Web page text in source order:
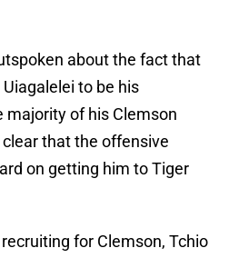
about the fact that
to be his
majority of his Clemson
that the offensive
on getting him to Tiger
for Clemson, Tchio